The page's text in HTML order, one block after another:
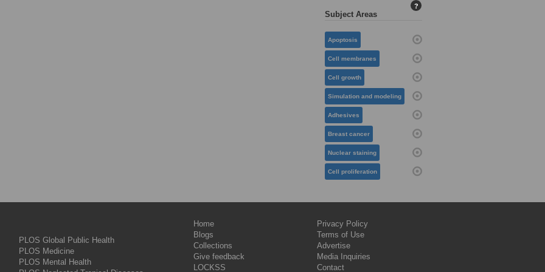
Subject Areas
?
Apoptosis
Cell membranes
Cell growth
Simulation and modeling
Adhesives
Breast cancer
Nuclear staining
Cell proliferation
PLOS Global Public Health
PLOS Medicine
PLOS Mental Health
Home
Blogs
Collections
Give feedback
LOCKSS
Privacy Policy
Terms of Use
Advertise
Media Inquiries
Contact